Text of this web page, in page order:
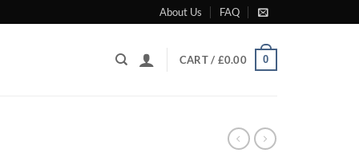
About Us FAQ
CART / £0.00 0